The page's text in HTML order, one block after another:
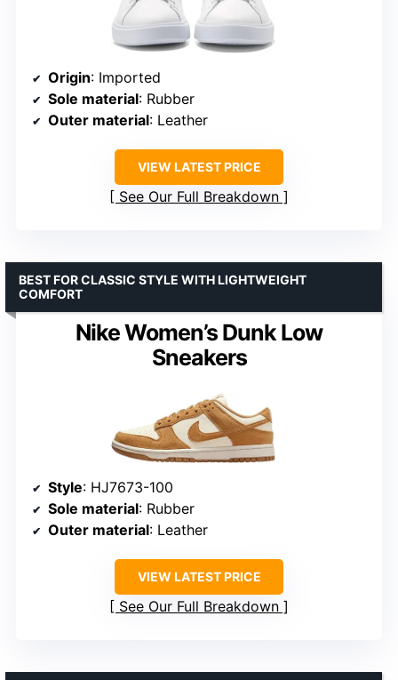
Origin: Imported
Sole material: Rubber
Outer material: Leather
VIEW LATEST PRICE
See Our Full Breakdown
Nike Women’s Dunk Low
Sneakers
BEST FOR CLASSIC STYLE WITH LIGHTWEIGHT
COMFORT
Style: HJ7673-100
Sole material: Rubber
Outer material: Leather
VIEW LATEST PRICE
See Our Full Breakdown